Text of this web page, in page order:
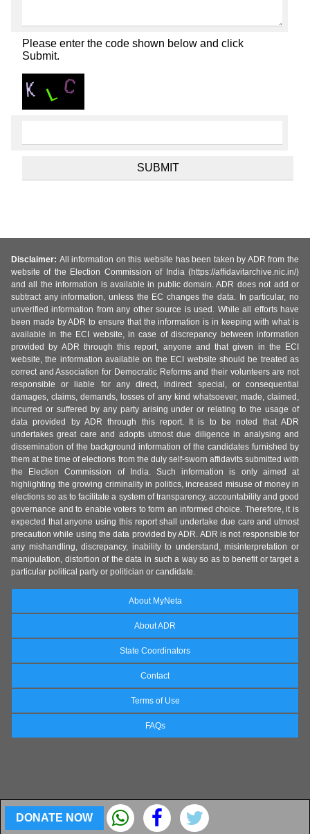
Please enter the code shown below and click
Submit.
DONATE NOW
Disclaimer: All information on this website has been taken by ADR from the
website of the Election Commission of India (https://affidavitarchive.nic.in/)
and all the information is available in public domain. ADR does not add or
subtract any information, unless the EC changes the data. In particular, no
unverified information from any other source is used. While all efforts have
been made by ADR to ensure that the information is in keeping with what is
available in the ECI website, in case of discrepancy between information
provided by ADR through this report, anyone and that given in the ECI
website, the information available on the ECI website should be treated as
correct and Association for Democratic Reforms and their volunteers are not
responsible or liable for any direct, indirect special, or consequential
damages, claims, demands, losses of any kind whatsoever, made, claimed,
incurred or suffered by any party arising under or relating to the usage of
data provided by ADR through this report. It is to be noted that ADR
undertakes great care and adopts utmost due diligence in analysing and
dissemination of the background information of the candidates furnished by
them at the time of elections from the duly self-sworn affidavits submitted with
the Election Commission of India. Such information is only aimed at
highlighting the growing criminality in politics, increased misuse of money in
elections so as to facilitate a system of transparency, accountability and good
governance and to enable voters to form an informed choice. Therefore, it is
expected that anyone using this report shall undertake due care and utmost
precaution while using the data provided by ADR. ADR is not responsible for
any mishandling, discrepancy, inability to understand, misinterpretation or
manipulation, distortion of the data in such a way so as to benefit or target a
particular political party or politician or candidate.
About MyNeta
About ADR
State Coordinators
Contact
Terms of Use
FAQs